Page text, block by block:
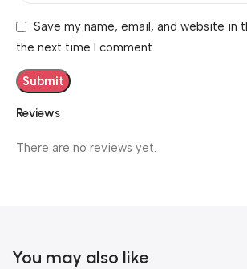
Reviews
There are no reviews yet.
Save my name, email, and website in
the next time I comment.
You may also like